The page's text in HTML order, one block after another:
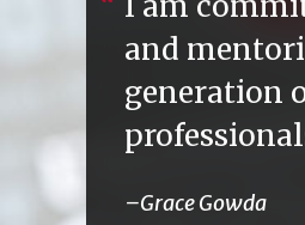
and
generation
Grace Gowda